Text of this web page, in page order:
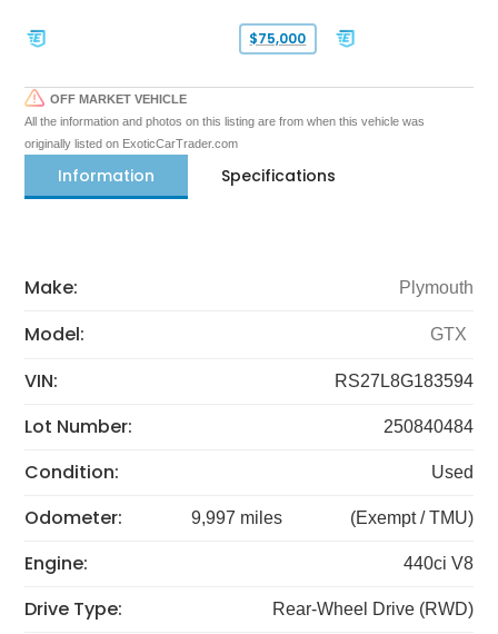
$75,000
OFF MARKET VEHICLE
All the information and photos on this listing are from when this vehicle was
originally listed on ExoticCarTrader.com
Information Specifications
Make: Plymouth
Model: GTX
VIN: RS27L8G183594
Lot Number: 250840484
Condition: Used
Odometer: 9,997 miles (Exempt / TMU)
Engine: 440ci V8
Drive Type: Rear-Wheel Drive (RWD)